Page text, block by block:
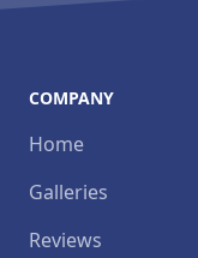
COMPANY
Home
Galleries
Reviews